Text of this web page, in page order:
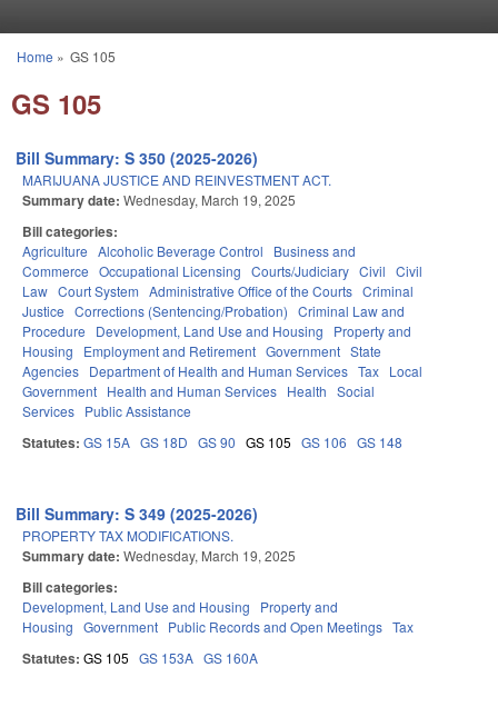
You are here
Home » GS 105
GS 105
Bill Summary: S 350 (2025-2026)
MARIJUANA JUSTICE AND REINVESTMENT ACT.
Summary date: Wednesday, March 19, 2025
Bill categories:
Agriculture Alcoholic Beverage Control
Business and
Commerce Occupational Licensing Courts/Judiciary Civil Civil
Law Court System Administrative Office of the Courts Criminal
Justice Corrections (Sentencing/Probation) Criminal Law and
Procedure
Development, Land Use and Housing
Property and
Housing
Employment and Retirement Government State
Agencies Department of Health and Human Services Tax Local
Government Health and Human Services Health Social
Services Public Assistance
Statutes: GS 15A GS 18D GS 90 GS 105 GS 106 GS 148
Bill Summary: S 349 (2025-2026)
PROPERTY TAX MODIFICATIONS.
Summary date: Wednesday, March 19, 2025
Bill categories:
Development, Land Use and Housing
Property and
Housing Government Public Records and Open Meetings Tax
Statutes: GS 105 GS 153A GS 160A